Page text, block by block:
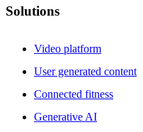
Solutions
Video platform
User generated content
Connected fitness
Generative AI